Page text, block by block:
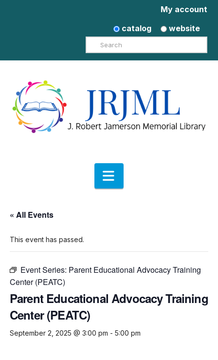
My account
catalog
website
Search
Navigation
« All Events
This event has passed.
Event Series: Parent Educational Advocacy Training
Center (PEATC)
Parent Educational Advocacy Training
Center (PEATC)
September 2, 2025 @ 3:00 pm - 5:00 pm